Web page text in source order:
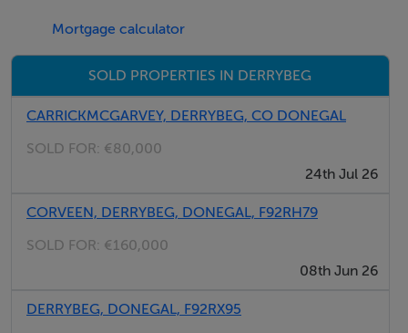
Mortgage calculator
SOLD PROPERTIES IN DERRYBEG
CARRICKMCGARVEY, DERRYBEG, CO DONEGAL
SOLD FOR: €80,000
24th Jul 26
CORVEEN, DERRYBEG, DONEGAL, F92RH79
SOLD FOR: €160,000
08th Jun 26
DERRYBEG, DONEGAL, F92RX95